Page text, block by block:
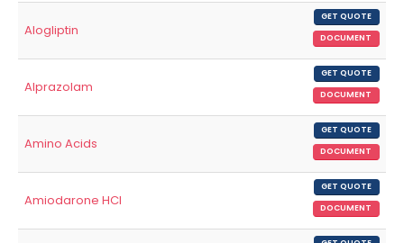
Alogliptin
GET QUOTE
DOCUMENT
Alprazolam
GET QUOTE
DOCUMENT
Amino Acids
GET QUOTE
DOCUMENT
Amiodarone HCl
GET QUOTE
DOCUMENT